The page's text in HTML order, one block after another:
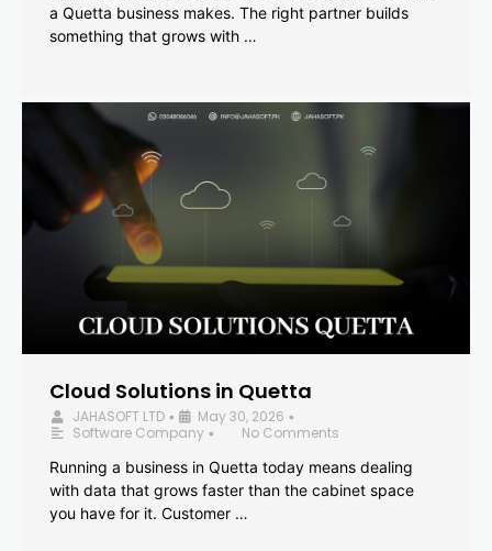
a Quetta business makes. The right partner builds
something that grows with …
Cloud Solutions in Quetta
JAHASOFT LTD • May 30, 2026 •
Software Company •
No Comments
Running a business in Quetta today means dealing
with data that grows faster than the cabinet space
you have for it. Customer …